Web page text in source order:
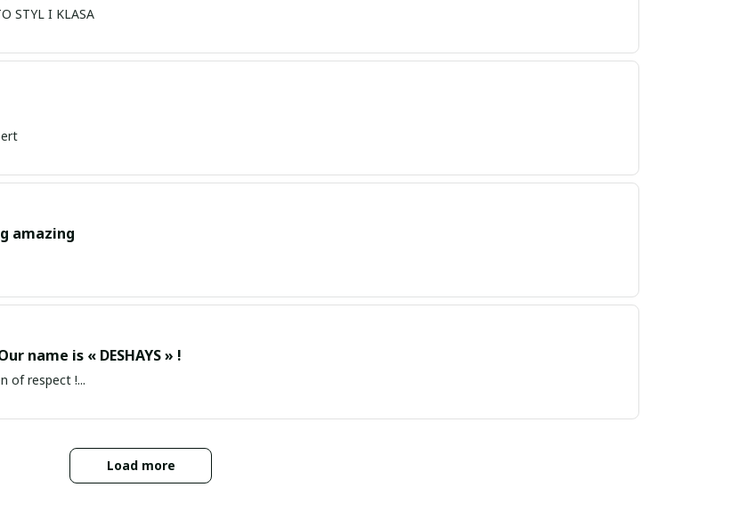
TO STYL I KLASA
amazing
name is « DESHAYS » !
of respect !...
Load more